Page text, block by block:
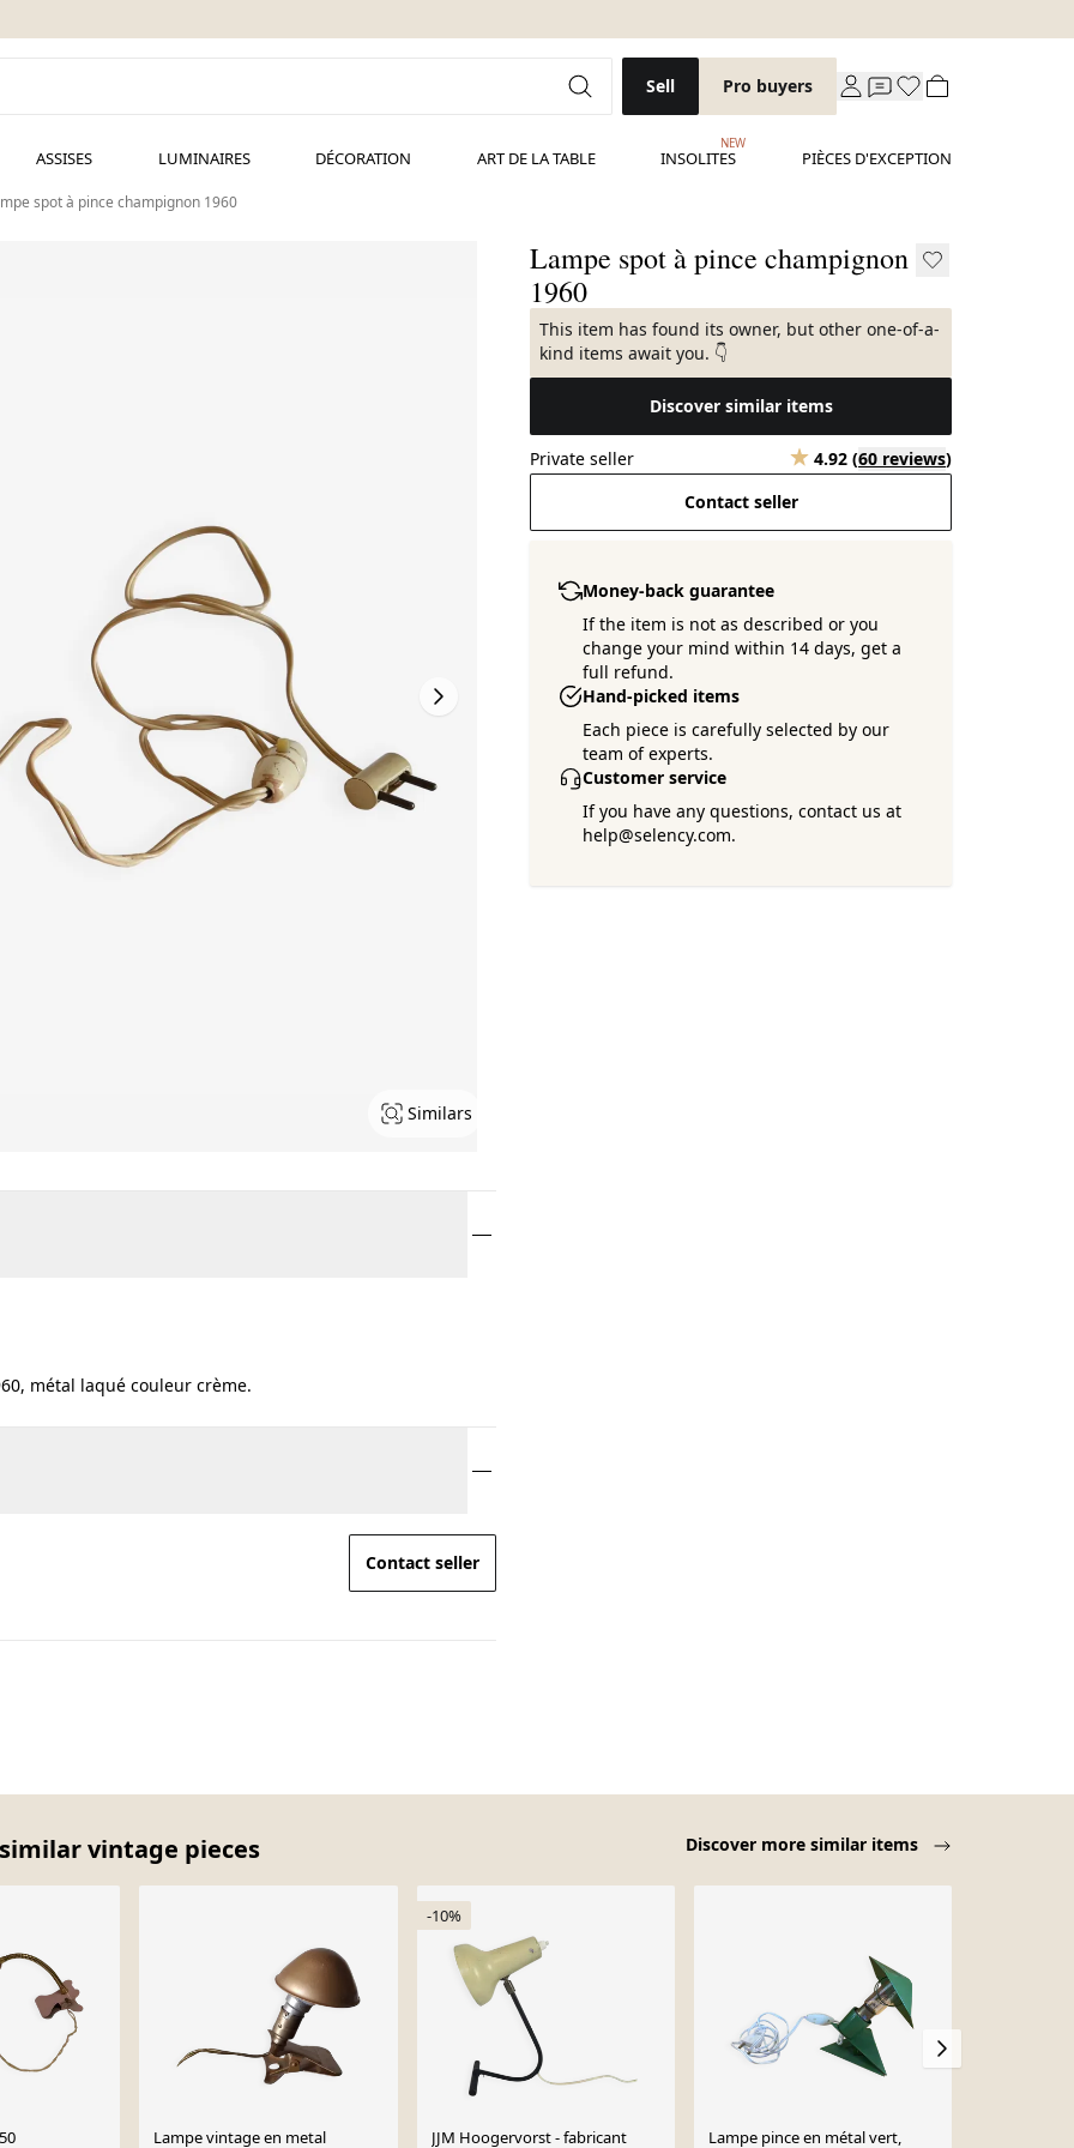
Sell Pro buyers
ASSISES LUMINAIRES DÉCORATION ART DE LA TABLE INSOLITES
NEW
PIÈCES D'EXCEPTION
spot à pince champignon 1960
Similars
Lampe spot à pince champignon
1960
This item has found its owner, but other one-of-a-
kind items await you. 👇
Discover similar items
Private seller 4.92 (60 reviews)
Contact seller
Money-back guarantee
If the item is not as described or you
change your mind within 14 days, get a
full refund.
Hand-picked items
Each piece is carefully selected by our
team of experts.
Customer service
If you have any questions, contact us at
help@selency.com.
métal laqué couleur crème.
Contact seller
vintage pieces Discover more similar items
Lampe vintage en metal
-10%
JJM Hoogervorst - fabricant
Lampe pince en métal vert,